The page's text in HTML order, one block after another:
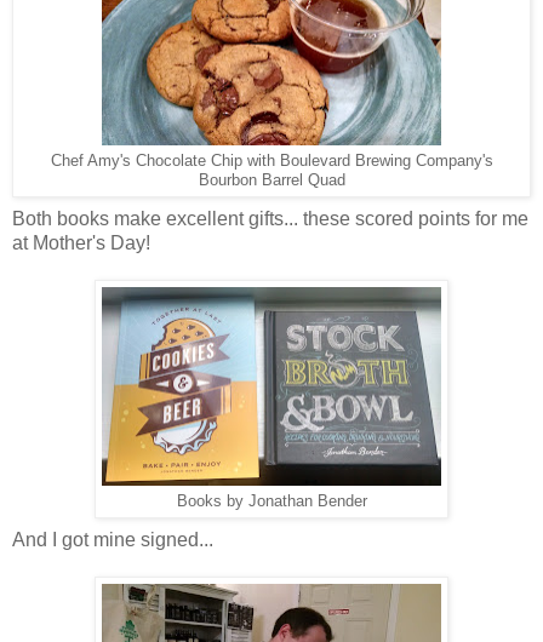
Chef Amy's Chocolate Chip with Boulevard Brewing Company's
Bourbon Barrel Quad
Both books make excellent gifts... these scored points for me
at Mother's Day!
Books by Jonathan Bender
And I got mine signed...